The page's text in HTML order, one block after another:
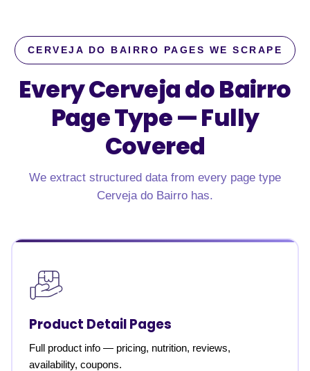
CERVEJA DO BAIRRO PAGES WE SCRAPE
Every Cerveja do Bairro
Page Type —Fully
Covered
We extract structured data from every page type
Cerveja do Bairro has.
Product Detail Pages
Full product info — pricing, nutrition, reviews,
availability, coupons.